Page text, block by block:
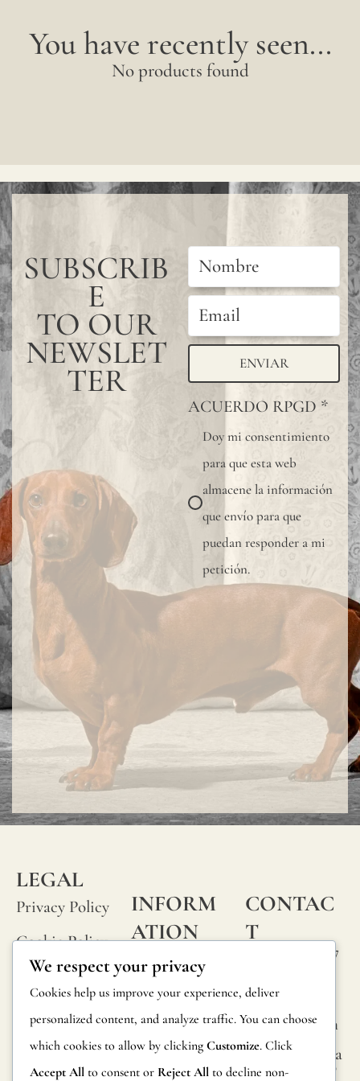
You have recently seen...
No products found
SUBSCRIB
E
TO OUR
NEWSLET
TER ENVIAR
ACUERDO RPGD *
Doy mi consentimiento
para que esta web
almacene la información
que envío para que
puedan responder a mi
petición.
LEGAL
Privacy Policy
Cookie Policy
Terms and
Conditions
Legal Notice
INFORM
ATION
FAQs
Product
Information
Returns
CONTAC
T
Calle Alheli, 7
29730 Rincón
de la Victoria
Málaga, Spain
hola@jamesma
lonefabrics.co
We respect your privacy
Cookies help us improve your experience, deliver
personalized content, and analyze traffic. You can choose
which cookies to allow by clicking Customize. Click
Accept All to consent or Reject All to decline non-